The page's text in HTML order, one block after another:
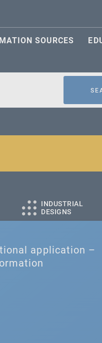
SOURCES
INDUSTRIAL
DESIGNS
application –⁠